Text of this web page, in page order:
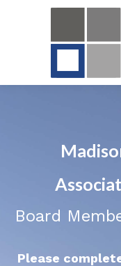
Board
Please